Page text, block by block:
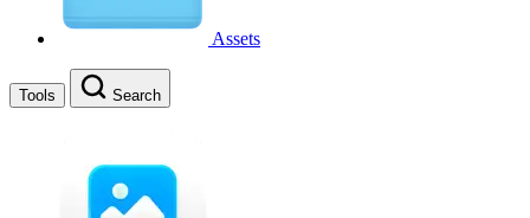
Assets
Tools Search